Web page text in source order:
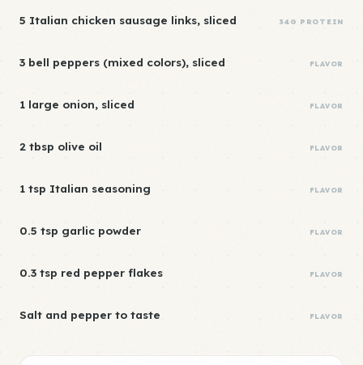
5 Italian chicken sausage links, sliced 34G PROTEIN
3 bell peppers (mixed colors), sliced FLAVOR
1 large onion, sliced FLAVOR
2 tbsp olive oil FLAVOR
1 tsp Italian seasoning FLAVOR
0.5 tsp garlic powder FLAVOR
0.3 tsp red pepper flakes FLAVOR
Salt and pepper to taste FLAVOR